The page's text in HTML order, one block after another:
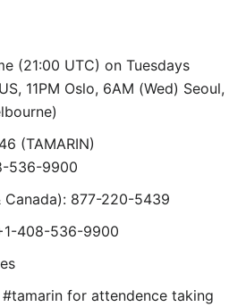
(21:00 UTC) on Tuesdays
11PM Oslo, 6AM (Wed) Seoul,
(TAMARIN)
536-9900
Canada): 877-220-5439
408-536-9900
for attendence taking